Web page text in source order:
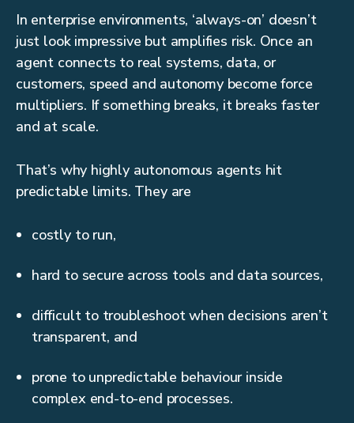
In enterprise environments, ‘always-on’ doesn’t
just look impressive but amplifies risk. Once an
agent connects to real systems, data, or
customers, speed and autonomy become force
multipliers. If something breaks, it breaks faster
and at scale.
That’s why highly autonomous agents hit
predictable limits. They are
costly to run,
hard to secure across tools and data sources,
difficult to troubleshoot when decisions aren’t
transparent, and
prone to unpredictable behaviour inside
complex end-to-end processes.